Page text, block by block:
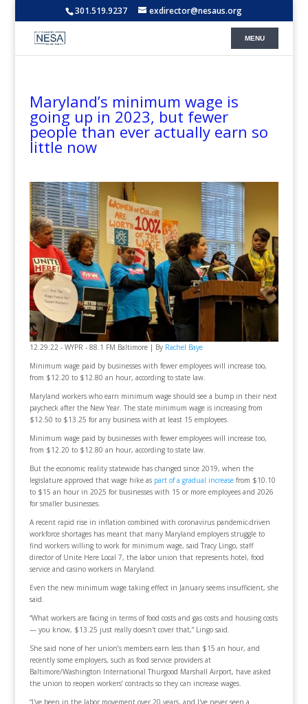
301.519.9237 exdirector@nesaus.org
Maryland’s minimum wage is
going up in 2023, but fewer
people than ever actually earn so
little now
12.29.22 - WYPR - 88.1 FM Baltimore | By Rachel Baye
Minimum wage paid by businesses with fewer employees will increase too,
from $12.20 to $12.80 an hour, according to state law.
Maryland workers who earn minimum wage should see a bump in their next
paycheck after the New Year. The state minimum wage is increasing from
$12.50 to $13.25 for any business with at least 15 employees.
Minimum wage paid by businesses with fewer employees will increase too,
from $12.20 to $12.80 an hour, according to state law.
But the economic reality statewide has changed since 2019, when the
legislature approved that wage hike as part of a gradual increasefrom $10.10
to $15 an hour in 2025 for businesses with 15 or more employees and 2026
for smaller businesses.
A recent rapid rise in inflation combined with coronavirus pandemic-driven
workforce shortages has meant that many Maryland employers struggle to
find workers willing to work for minimum wage, said Tracy Lingo, staff
director of Unite Here Local 7, the labor union that represents hotel, food
service and casino workers in Maryland.
Even the new minimum wage taking effect in January seems insufficient, she
said.
“What workers are facing in terms of food costs and gas costs and housing costs
— you know, $13.25 just really doesn't cover that,” Lingo said.
She said none of her union’s members earn less than $15 an hour, and
recently some employers, such as food service providers at
Baltimore/Washington International Thurgood Marshall Airport, have asked
the union to reopen workers’ contracts so they can increase wages.
“I've been in the labor movement over 20 years, and I've never seen a